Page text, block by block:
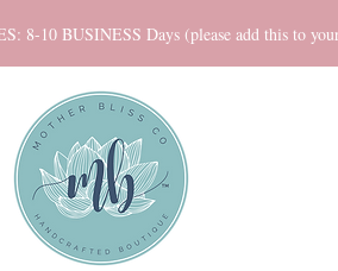
8-10 BUSINESS Days (please add this to